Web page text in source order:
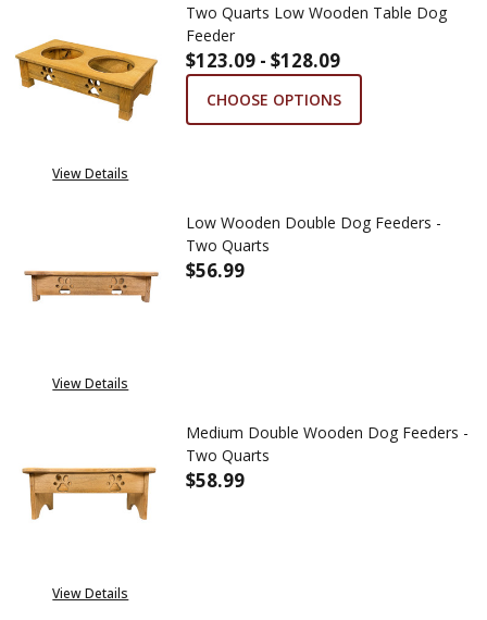
View Details
Two Quarts Low Wooden Table Dog
Feeder
$123.09 - $128.09
CHOOSE OPTIONS
View Details
Low Wooden Double Dog Feeders -
Two Quarts
$56.99
View Details
Medium Double Wooden Dog Feeders -
Two Quarts
$58.99